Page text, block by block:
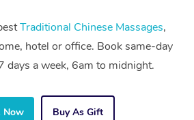
Traditional Chinese Massages,
hotel or office. Book same-day
days a week, 6am to midnight.
Now Buy As Gift